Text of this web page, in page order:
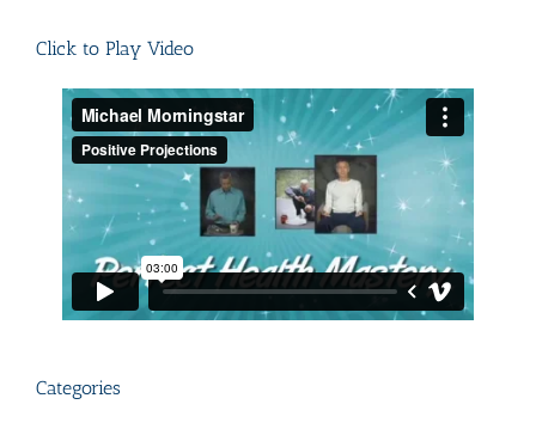
Click to Play Video
Categories